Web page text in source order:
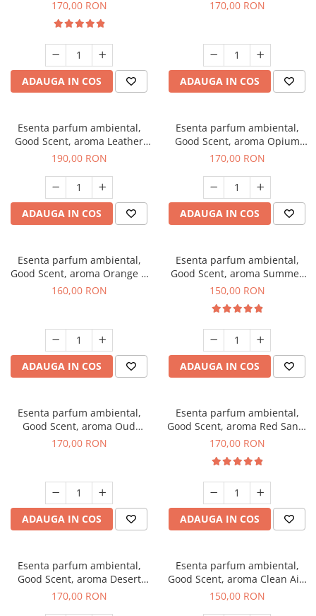
170,00 RON
ADAUGA IN COS
170,00 RON
ADAUGA IN COS
Esenta parfum ambiental,
Good Scent, aroma Leather
Tuscano, 200 g
190,00 RON
ADAUGA IN COS
Esenta parfum ambiental,
Good Scent, aroma Opium
Oriental, 200 g
170,00 RON
ADAUGA IN COS
Esenta parfum ambiental,
Good Scent, aroma Orange &
Fresh Cinnamon, 200 g
160,00 RON
ADAUGA IN COS
Esenta parfum ambiental,
Good Scent, aroma Summer
Melon, 200 g
150,00 RON
ADAUGA IN COS
Esenta parfum ambiental,
Good Scent, aroma Oud
Wood, 200 g
170,00 RON
ADAUGA IN COS
Esenta parfum ambiental,
Good Scent, aroma Red Sand,
200 g
170,00 RON
ADAUGA IN COS
Esenta parfum ambiental,
Good Scent, aroma Desert
Dunes, 200 g
170,00 RON
Esenta parfum ambiental,
Good Scent, aroma Clean Air,
200 g
150,00 RON